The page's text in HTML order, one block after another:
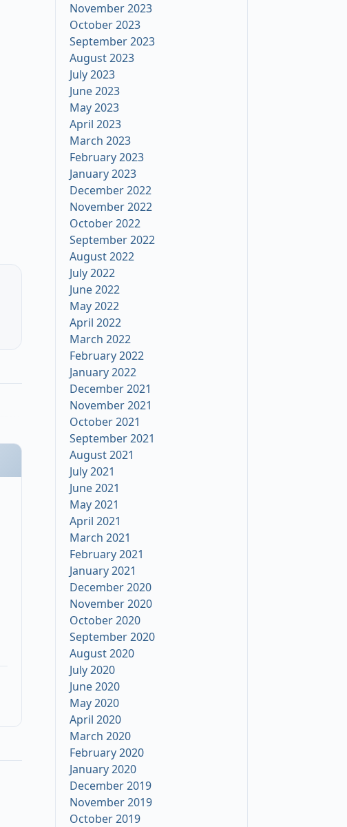
November 2023
October 2023
September 2023
August 2023
July 2023
June 2023
May 2023
April 2023
March 2023
February 2023
January 2023
December 2022
November 2022
October 2022
September 2022
August 2022
July 2022
June 2022
May 2022
April 2022
March 2022
February 2022
January 2022
December 2021
November 2021
October 2021
September 2021
August 2021
July 2021
June 2021
May 2021
April 2021
March 2021
February 2021
January 2021
December 2020
November 2020
October 2020
September 2020
August 2020
July 2020
June 2020
May 2020
April 2020
March 2020
February 2020
January 2020
December 2019
November 2019
October 2019